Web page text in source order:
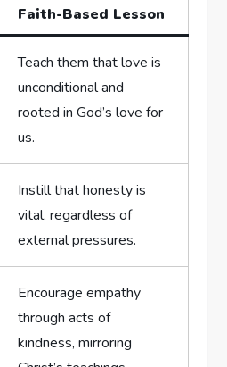
Faith-Based Lesson
Teach them that ⁣love is
unconditional and
rooted in God’s love for
us.
Instill⁢ that ‍honesty⁢ is​
vital, regardless of
external pressures.
Encourage empathy
through acts of
kindness, ‌mirroring